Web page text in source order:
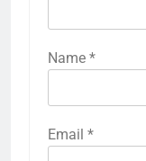
Name *
Email *